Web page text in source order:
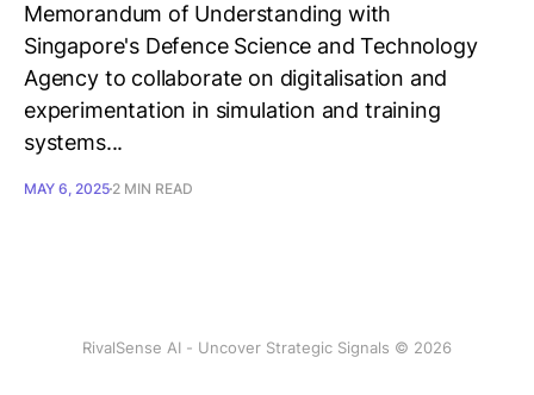
Memorandum of Understanding with
Singapore's Defence Science and Technology
Agency to collaborate on digitalisation and
experimentation in simulation and training
systems...
MAY 6, 2025 2 MIN READ
RivalSense AI - Uncover Strategic Signals © 2026